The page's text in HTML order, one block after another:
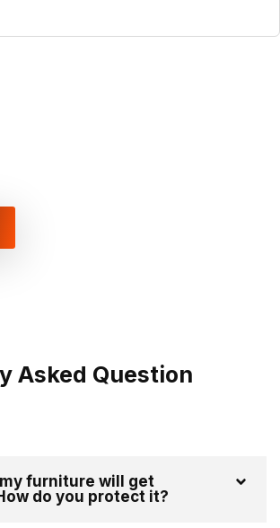
Asked Question
my furniture will get
do you protect it?